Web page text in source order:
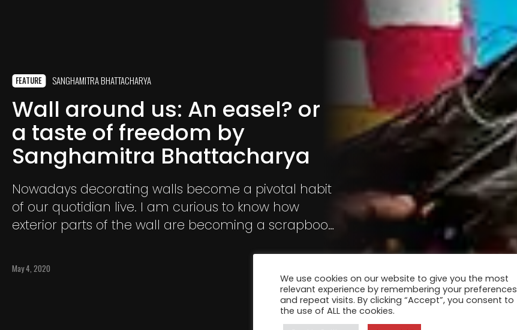
FEATURE SANGHAMITRA BHATTACHARYA
Wall around us: An easel? or
a taste of freedom by
Sanghamitra Bhattacharya
Nowadays decorating walls become a pivotal habit
of our quotidian live. I am curious to know how
exterior parts of the wall are becoming a scrapbook
it a border? A support? A shelter? or A
reconfirmation of security from outside?
May 4, 2020
We use cookies on our website to give you the most
relevant experience by remembering your preferences
and repeat visits. By clicking “Accept”, you consent to
the use of ALL the cookies.